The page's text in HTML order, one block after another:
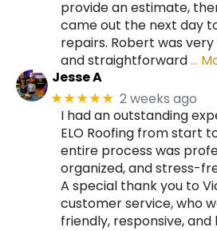
provide an estimate,
came out the next day
repairs. Robert was
and straightforward…
Jesse A
★★★★★ 2 weeks ago
I had an outstanding
ELO Roofing from start
entire process was
organized, and stress-
A special thank you to
customer service, who
friendly, responsive, and